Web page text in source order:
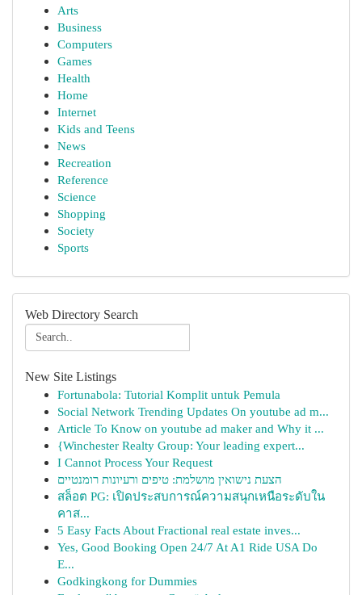
Arts
Business
Computers
Games
Health
Home
Internet
Kids and Teens
News
Recreation
Reference
Science
Shopping
Society
Sports
Web Directory Search
New Site Listings
Fortunabola: Tutorial Komplit untuk Pemula
Social Network Trending Updates On youtube ad m...
Article To Know on youtube ad maker and Why it ...
{Winchester Realty Group: Your leading expert...
I Cannot Process Your Request
הצעת נישואין מושלמת: טיפים ורעיונות רומנטיים
สล็อต PG: เปิดประสบการณ์ความสนุกเหนือระดับใน
คาส...
5 Easy Facts About Fractional real estate inves...
Yes, Good Booking Open 24/7 At A1 Ride USA Do
E...
Godkingkong for Dummies